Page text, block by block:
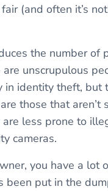
(and often it’s
the number
unscrupulous
identity theft, but
those that aren’t
less prone to
cameras.
you have a lot
put in the